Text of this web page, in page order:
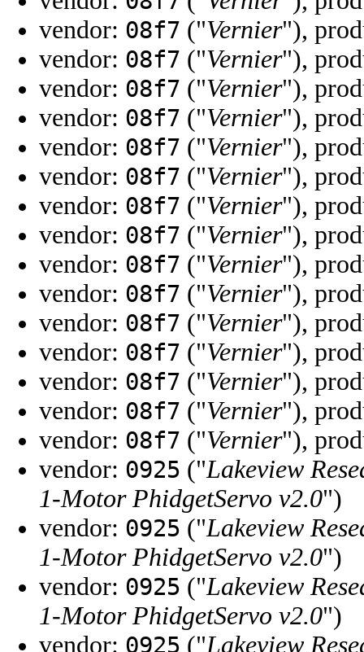
vendor: 08f7 ("Vernier"),
vendor: 08f7 ("Vernier"),
vendor: 08f7 ("Vernier"),
vendor: 08f7 ("Vernier"),
vendor: 08f7 ("Vernier"),
vendor: 08f7 ("Vernier"),
vendor: 08f7 ("Vernier"),
vendor: 08f7 ("Vernier"),
vendor: 08f7 ("Vernier"),
vendor: 08f7 ("Vernier"),
vendor: 08f7 ("Vernier"),
vendor: 08f7 ("Vernier"),
vendor: 08f7 ("Vernier"),
vendor: 08f7 ("Vernier"),
vendor: 08f7 ("Vernier"),
vendor: 0925 ("Lakeview
1-Motor PhidgetServo v2.0")
vendor: 0925 ("Lakeview
1-Motor PhidgetServo v2.0")
vendor: 0925 ("Lakeview
1-Motor PhidgetServo v2.0")
vendor: 0925 ("Lakeview